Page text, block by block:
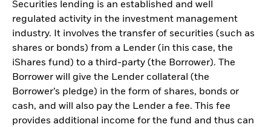
Securities lending is an established and well
regulated activity in the investment management
industry. It involves the transfer of securities (such as
shares or bonds) from a Lender (in this case, the
iShares fund) to a third-party (the Borrower). The
Borrower will give the Lender collateral (the
Borrower’s pledge) in the form of shares, bonds or
cash, and will also pay the Lender a fee. This fee
provides additional income for the fund and thus can